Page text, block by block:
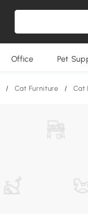
Office Pet
/ Cat Furniture / Cat